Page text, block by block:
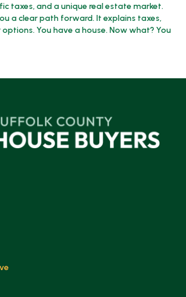
taxes, and a unique real estate market.
a clear path forward. It explains taxes,
You have a house. Now what? You